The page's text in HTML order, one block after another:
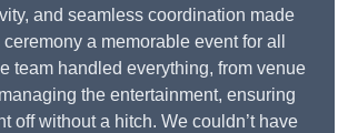
and seamless coordination made
a memorable event for all
team handled everything, from venue
the entertainment, ensuring
off without a hitch. We couldn’t have